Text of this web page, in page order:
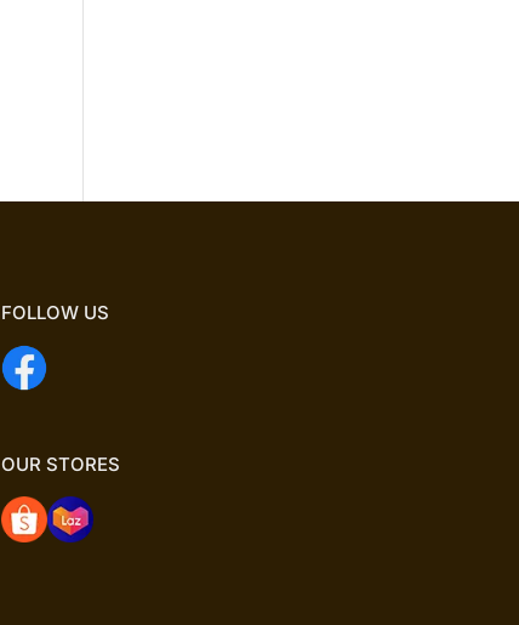
FOLLOW US
OUR STORES